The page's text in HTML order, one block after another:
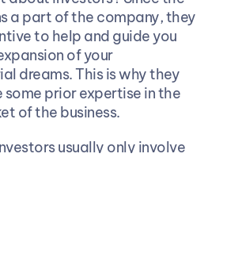
a part of the company, they
to help and guide you
of your
dreams. This is why they
some prior expertise in the
of the business.
usually only involve